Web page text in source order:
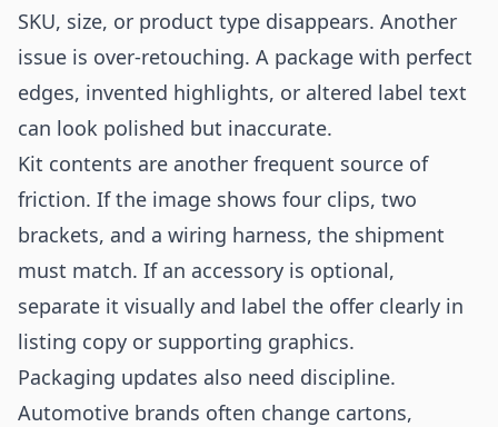
SKU, size, or product type disappears. Another
issue is over-retouching. A package with perfect
edges, invented highlights, or altered label text
can look polished but inaccurate.
Kit contents are another frequent source of
friction. If the image shows four clips, two
brackets, and a wiring harness, the shipment
must match. If an accessory is optional,
separate it visually and label the offer clearly in
listing copy or supporting graphics.
Packaging updates also need discipline.
Automotive brands often change cartons,